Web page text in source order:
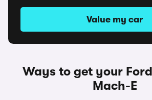
Value my car
Ways to get your
Mach-E